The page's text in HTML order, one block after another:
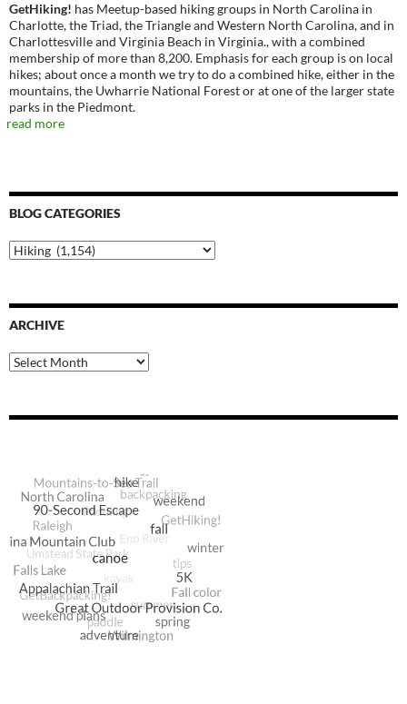
GetHiking! has Meetup-based hiking groups in North Carolina in
Charlotte, the Triad, the Triangle and Western North Carolina, and in
Charlottesville and Virginia Beach in Virginia., with a combined
membership of more than 8,200. Emphasis for each group is on local
hikes; about once a month we try to do a combined hike, either in the
mountains, the Uwharrie National Forest or at one of the larger state
parks in the Piedmont.
read more
BLOG CATEGORIES
Blog
Categories
ARCHIVE
Archive